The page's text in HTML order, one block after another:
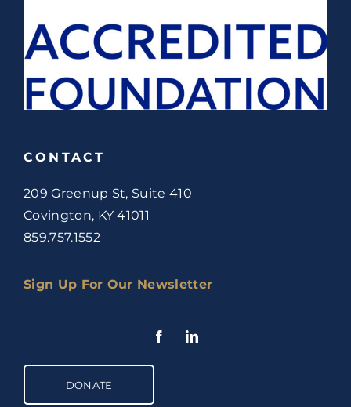
CONTACT
209 Greenup St, Suite 410
Covington, KY 41011
859.757.1552
Sign Up For Our Newsletter
DONATE